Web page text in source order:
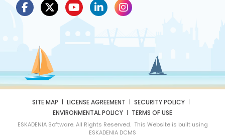
SITE MAP LICENSE AGREEMENT
SECURITY POLICY
ENVIRONMENTAL POLICY
TERMS OF USE
ESKADENIA Software. All Rights Reserved. This Website is built using
ESKADENIA DCMS